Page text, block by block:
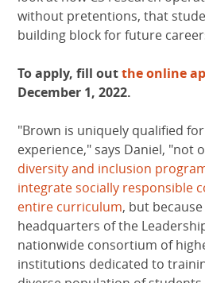
without pretentions, that
building block for future
To apply, fill outthe online
December 1, 2022.
"Brown is uniquely qualified
experience," says Daniel, "not
diversity and inclusion
integrate socially responsible
entire curriculum, but
headquarters of the
nationwide consortium of
institutions dedicated to